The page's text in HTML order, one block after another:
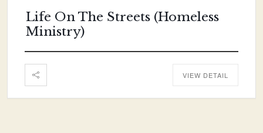
Life On The Streets (Homeless
Ministry)
VIEW DETAIL